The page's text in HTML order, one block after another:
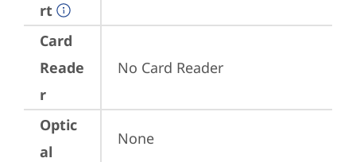
rt
Card
Reade
r
No Card Reader
Optic
al
None